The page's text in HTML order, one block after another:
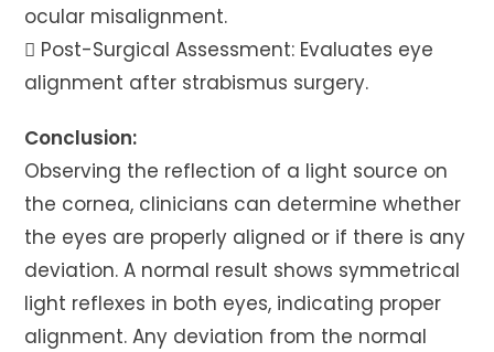
ocular misalignment.
 Post-Surgical Assessment: Evaluates eye
alignment after strabismus surgery.
Conclusion:
Observing the reflection of a light source on
the cornea, clinicians can determine whether
the eyes are properly aligned or if there is any
deviation. A normal result shows symmetrical
light reflexes in both eyes, indicating proper
alignment. Any deviation from the normal